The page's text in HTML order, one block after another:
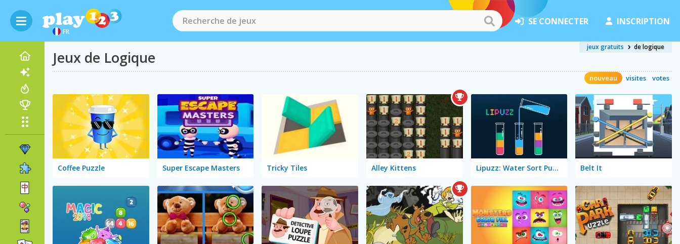
FR
SE CONNECTER INSCRIPTION
Jeux de Logique
jeux gratuits de logique
nouveau visites votes
Coffee Puzzle Super Escape Masters Tricky Tiles Alley Kittens Lipuzz: Water Sort Puzzle Belt It